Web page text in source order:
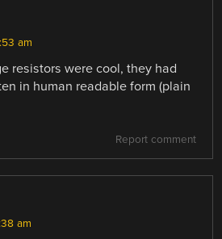
am
resistors were cool, they had
in human readable form (plain
Report comment
am